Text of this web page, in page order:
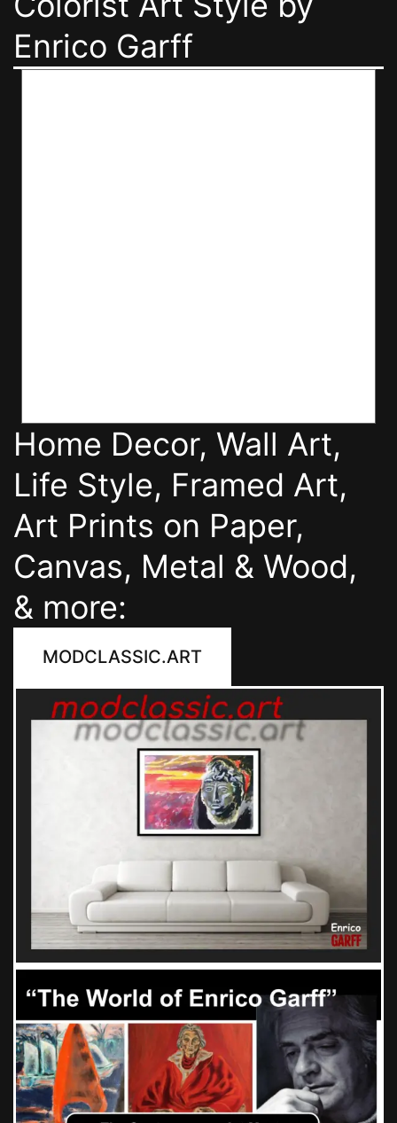
Enrico Garff
Home Decor, Wall Art,
Life Style, Framed Art,
Art Prints on Paper,
Canvas, Metal & Wood,
& more:
MODCLASSIC.ART